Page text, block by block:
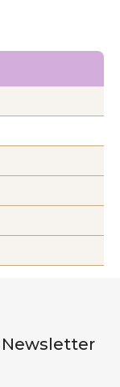
Newsletter